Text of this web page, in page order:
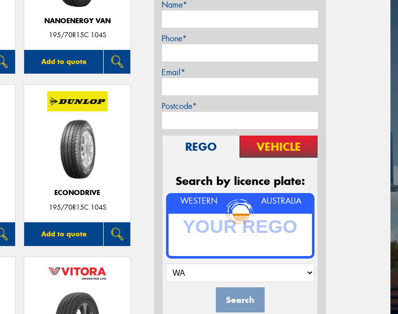
NANOENERGY VAN
195/70R15C 104S
Add to quote
ECONODRIVE
195/70R15C 104S
Add to quote
Name*
Phone*
Email*
Postcode*
REGO VEHICLE
Search by licence plate:
WESTERN AUSTRALIA
Search